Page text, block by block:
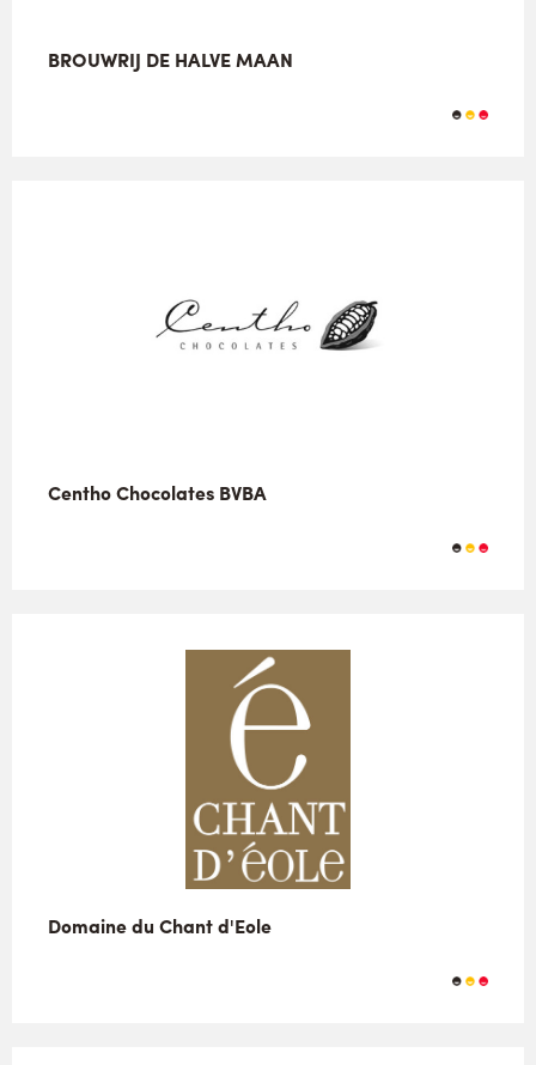
BROUWRIJ DE HALVE MAAN
Centho Chocolates BVBA
Domaine du Chant d'Eole